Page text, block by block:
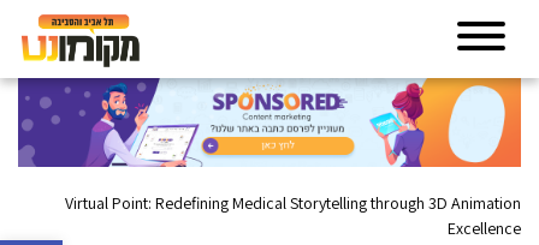
Virtual Point: Redefining Medical Storytelling through 3D Animation
Excellence